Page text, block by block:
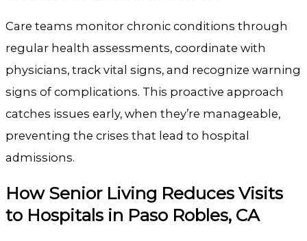
Care teams monitor chronic conditions through
regular health assessments, coordinate with
physicians, track vital signs, and recognize warning
signs of complications. This proactive approach
catches issues early, when they’re manageable,
preventing the crises that lead to hospital
admissions.
How Senior Living Reduces Visits
to Hospitals in Paso Robles, CA